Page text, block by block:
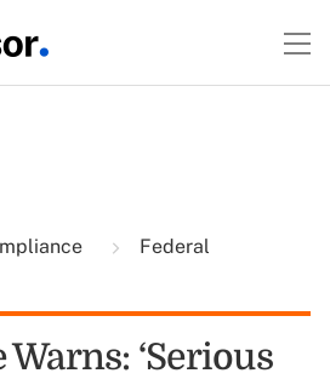
Federal
Warns: ‘Serious